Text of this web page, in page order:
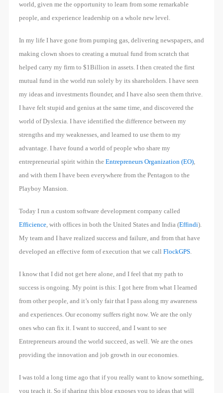
world, given me the opportunity to learn from some remarkable
people, and experience leadership on a whole new level.
In my life I have gone from pumping gas, delivering newspapers, and
making clown shoes to creating a mutual fund from scratch that
helped carry my firm to $1Billion in assets. I then created the first
mutual fund in the world run solely by its shareholders. I have seen
my ideas and investments flounder, and I have also seen them thrive.
I have felt stupid and genius at the same time, and discovered the
world of Dyslexia. I have identified the difference between my
strengths and my weaknesses, and learned to use them to my
advantage. I have found a world of people who share my
entrepreneurial spirit within the Entrepreneurs Organization (EO),
and with them I have been everywhere from the Pentagon to the
Playboy Mansion.
Today I run a custom software development company called
Efficience, with offices in both the United States and India (Effindi).
My team and I have realized success and failure, and from that have
developed an effective form of execution that we call FlockGPS.
I know that I did not get here alone, and I feel that my path to
success is ongoing. My point is this: I got here from what I learned
from other people, and it’s only fair that I pass along my awareness
and experiences. Our economy suffers right now. We are the only
ones who can fix it. I want to succeed, and I want to see
Entrepreneurs around the world succeed, as well. We are the ones
providing the innovation and job growth in our economies.
I was told a long time ago that if you really want to know something,
you teach it. So if sharing this blog exposes you to ideas that will